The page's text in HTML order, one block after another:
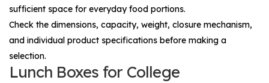
sufficient space for everyday food portions.
Check the dimensions, capacity, weight, closure mechanism,
and individual product specifications before making a
selection.
Lunch Boxes for College